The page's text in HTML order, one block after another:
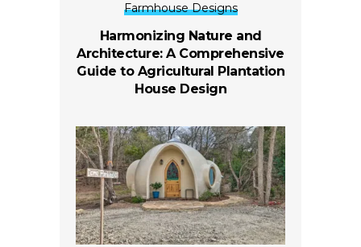
Farmhouse Designs
Harmonizing Nature and
Architecture: A Comprehensive
Guide to Agricultural Plantation
House Design